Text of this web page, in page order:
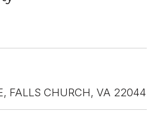
FALLS CHURCH, VA 22044